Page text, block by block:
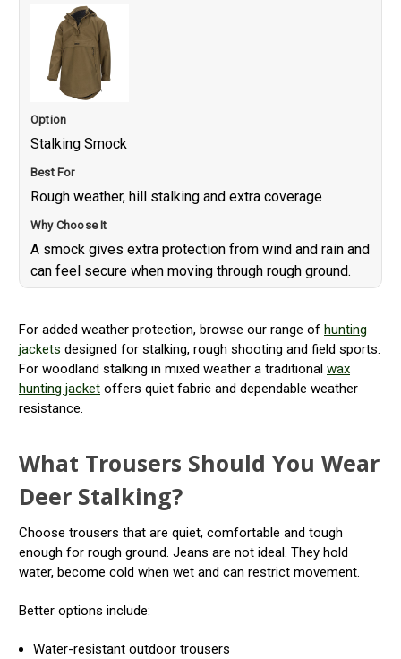
Stalking Smock
Rough weather, hill stalking and extra coverage
A smock gives extra protection from wind and rain and
can feel secure when moving through rough ground.
For added weather protection, browse our range of hunting
jackets designed for stalking, rough shooting and field sports.
For woodland stalking in mixed weather a traditional wax
hunting jacket offers quiet fabric and dependable weather
resistance.
What Trousers Should You Wear
Deer Stalking?
Choose trousers that are quiet, comfortable and tough
enough for rough ground. Jeans are not ideal. They hold
water, become cold when wet and can restrict movement.
Better options include:
Water-resistant outdoor trousers